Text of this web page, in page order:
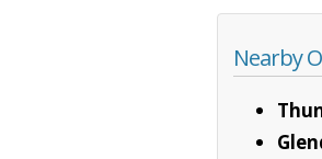
Nearby